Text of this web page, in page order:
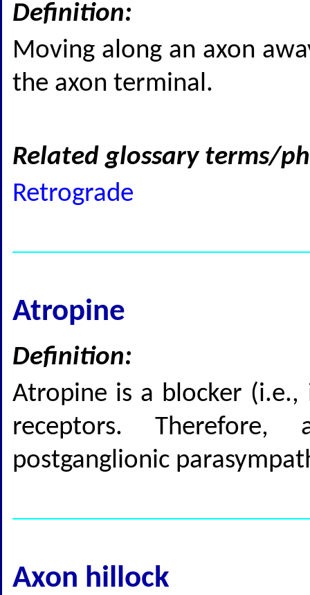
Definition:
Moving along an axon
the axon terminal.
Related glossary terms/
Retrograde
Atropine
Definition:
Atropine is a blocker
receptors.
postganglionic
Axon hillock